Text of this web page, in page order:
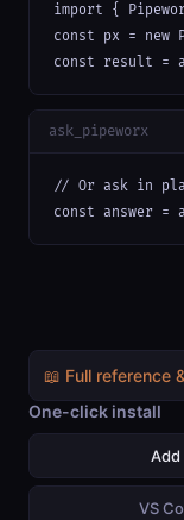
import {
const px = new
const result =
ask_pipeworx
// Or ask in
const answer
📖 Full reference
One-click install
VS